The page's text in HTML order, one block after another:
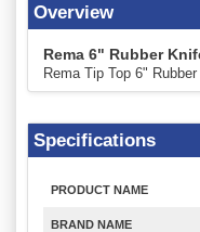
Overview
Rema 6" Rubber
Rema Tip Top 6"
Specifications
PRODUCT NAME
BRAND NAME